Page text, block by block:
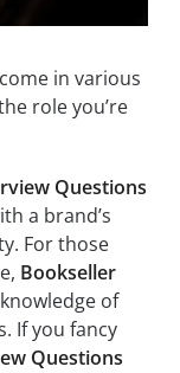
in various
role you’re
Questions
a brand’s
For those
Bookseller
of
If you fancy
Questions